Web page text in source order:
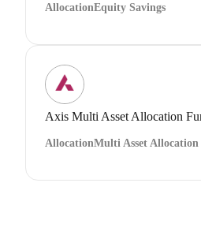
AllocationEquity Savings
Axis Multi Asset Allocation
AllocationMulti Asset Allocation